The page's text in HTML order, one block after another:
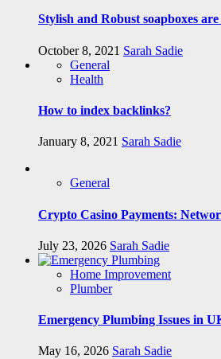
Stylish and Robust soapboxes
October 8, 2021 Sarah Sadie
General
Health
How to index backlinks?
January 8, 2021 Sarah Sadie
General
Crypto Casino Payments:
July 23, 2026 Sarah Sadie
Home Improvement
Plumber
Emergency Plumbing Issues in
May 16, 2026 Sarah Sadie